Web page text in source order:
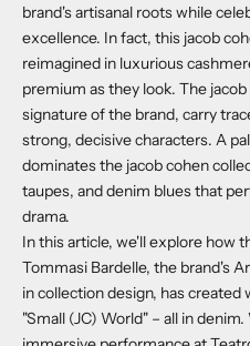
brand's artisanal roots while
excellence. In fact, this jacob
reimagined in luxurious
premium as they look. The
signature of the brand, carry
strong, decisive characters. A
dominates the jacob cohen
taupes, and denim blues that
drama.
In this article, we'll explore how
Tommasi Bardelle, the brand's
in collection design, has created
"Small (JC) World" – all in